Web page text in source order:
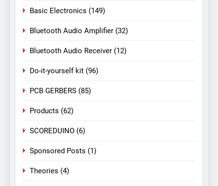
Basic Electronics (149)
Bluetooth Audio Amplifier (32)
Bluetooth Audio Receiver (12)
Do-it-yourself kit (96)
PCB GERBERS (85)
Products (62)
SCOREDUINO (6)
Sponsored Posts (1)
Theories (4)